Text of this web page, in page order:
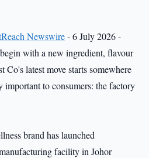
Newswire- 6 July 2026 -
with a new ingredient, flavour
Co's latest move starts somewhere
important to consumers: the factory
brand has launched
facility in Johor